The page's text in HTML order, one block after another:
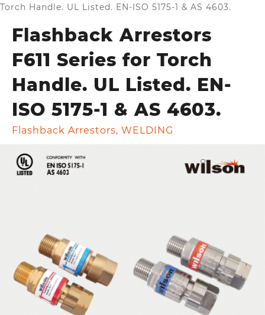
Torch Handle. UL Listed. EN-ISO 5175-1 & AS 4603.
Flashback Arrestors
F611 Series for Torch
Handle. UL Listed. EN-
ISO 5175-1 & AS 4603.
Flashback Arrestors, WELDING